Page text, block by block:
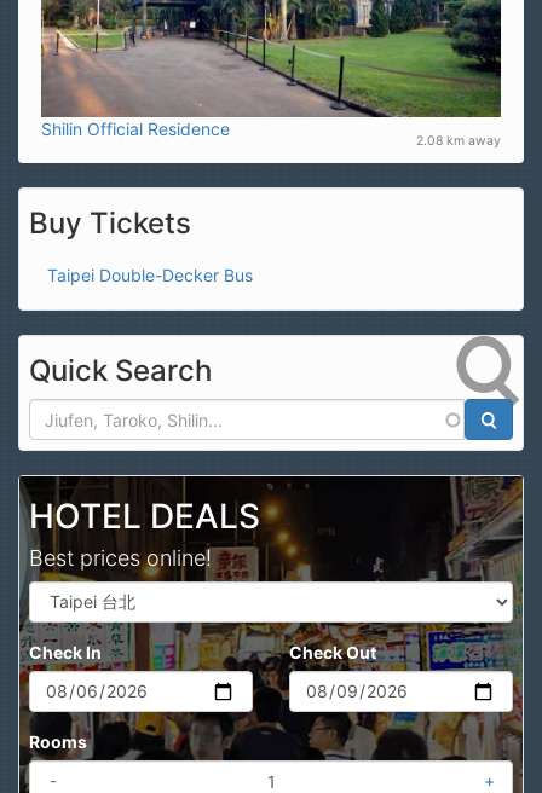
Shilin Official Residence
2.08 km away
Buy Tickets
Taipei Double-Decker Bus
Quick Search
HOTEL DEALS
Best prices online!
Check In Check Out
Rooms
-
+